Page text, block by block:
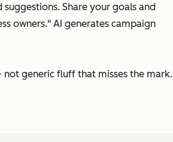
Share your goals and
owners." AI generates campaign
generic fluff that misses the mark.